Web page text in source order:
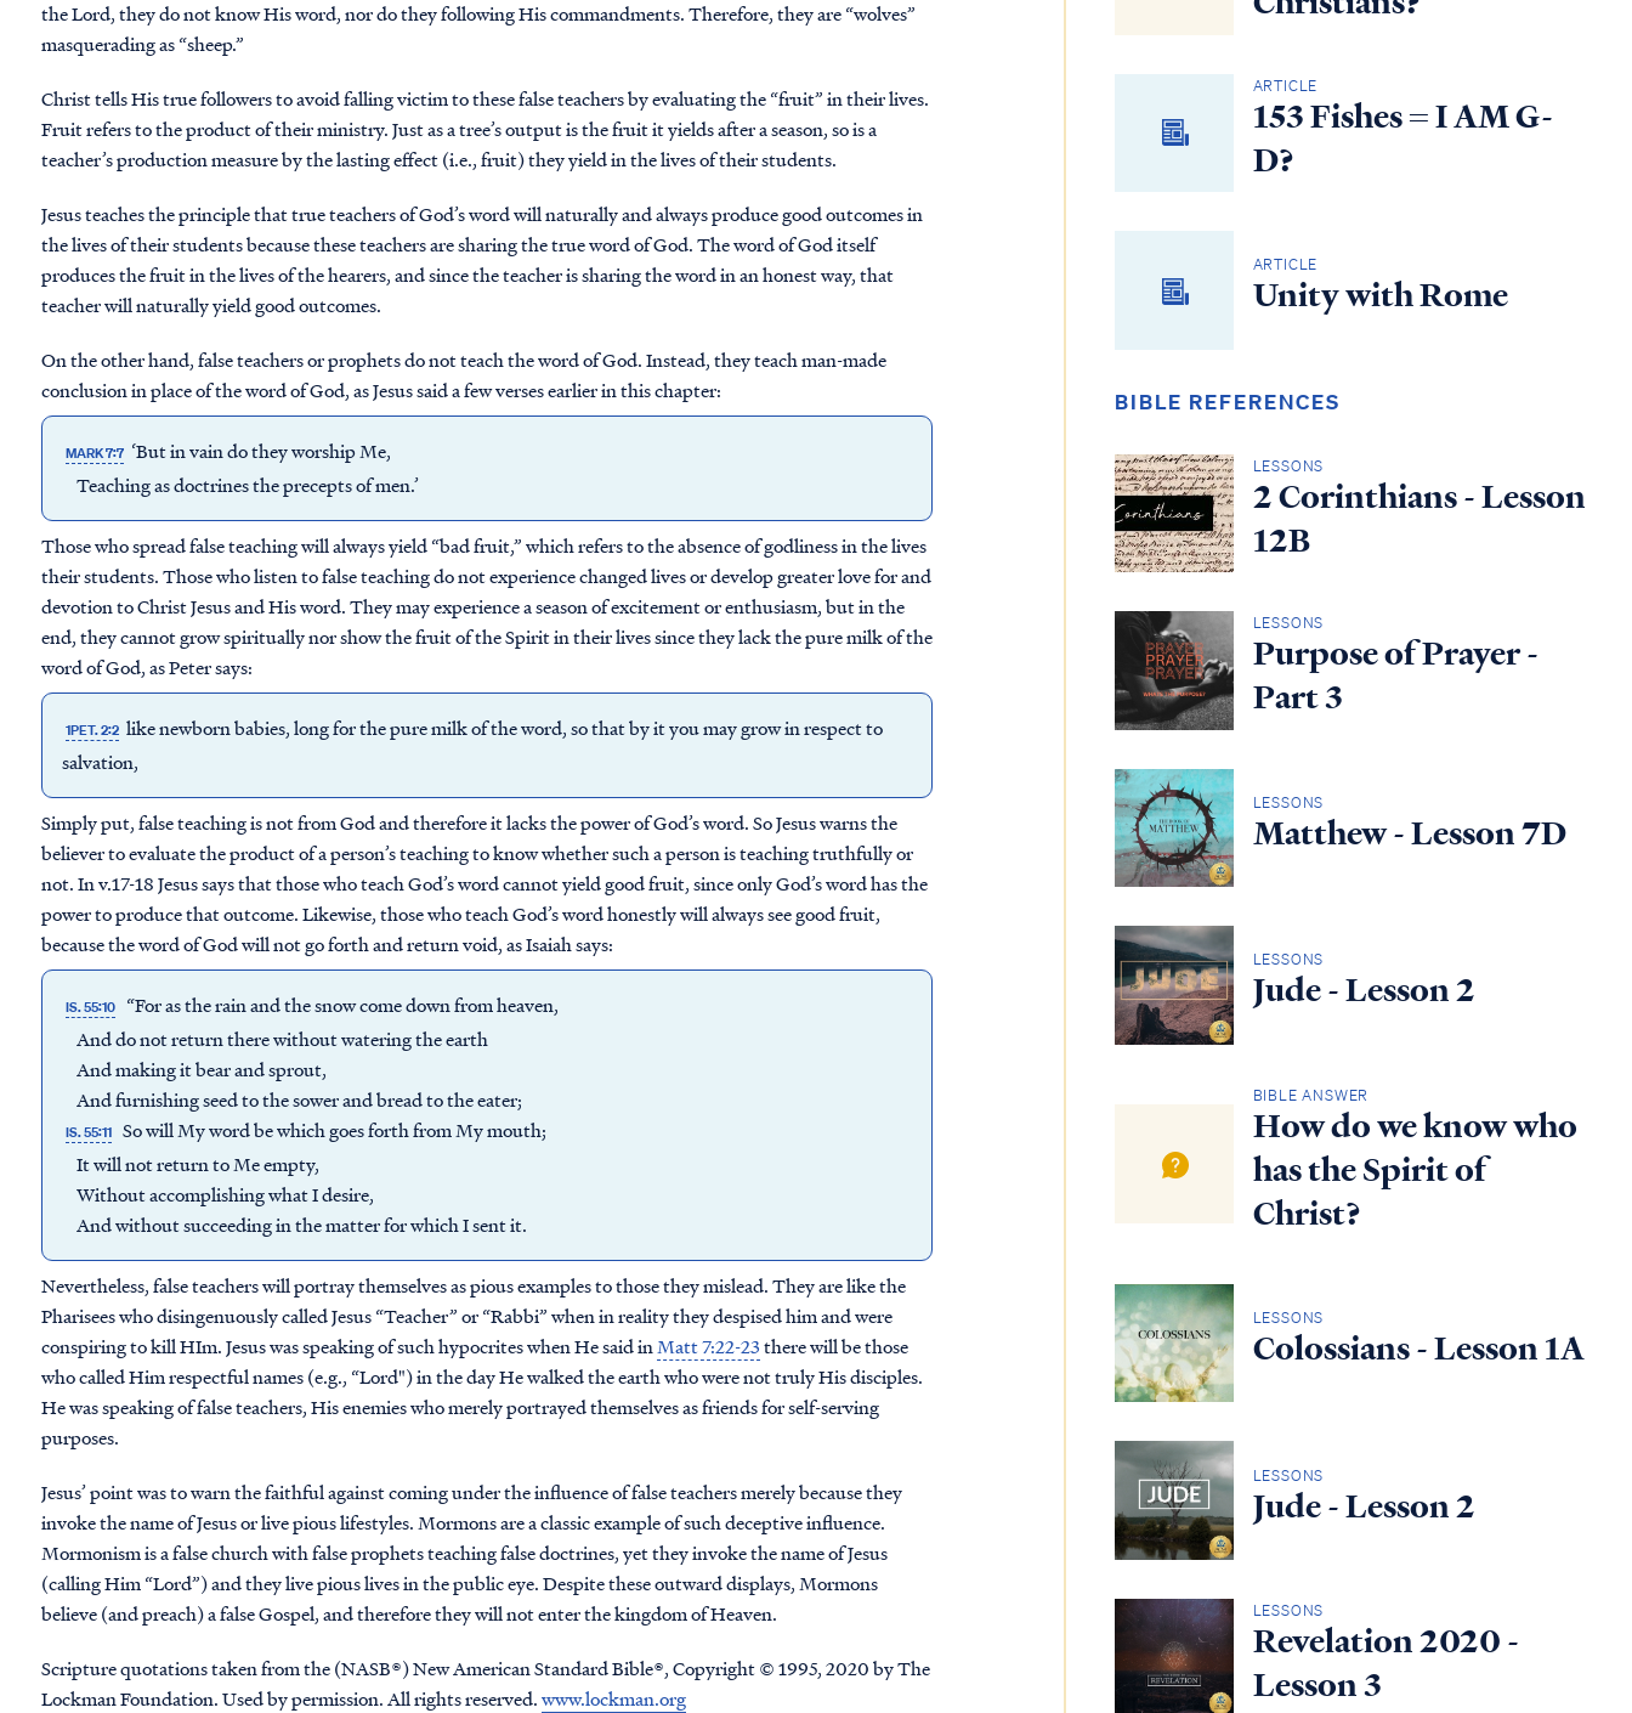
the Lord, they do not know His word, nor do they following His commandments. Therefore, they are “wolves”
masquerading as “sheep.”
Christ tells His true followers to avoid falling victim to these false teachers by evaluating the “fruit” in their lives.
Fruit refers to the product of their ministry. Just as a tree’s output is the fruit it yields after a season, so is a
teacher’s production measure by the lasting effect (i.e., fruit) they yield in the lives of their students.
Jesus teaches the principle that true teachers of God’s word will naturally and always produce good outcomes in
the lives of their students because these teachers are sharing the true word of God. The word of God itself
produces the fruit in the lives of the hearers, and since the teacher is sharing the word in an honest way, that
teacher will naturally yield good outcomes.
On the other hand, false teachers or prophets do not teach the word of God. Instead, they teach man-made
conclusion in place of the word of God, as Jesus said a few verses earlier in this chapter:
MARK 7:7 ‘But in vain do they worship Me,
Teaching as doctrines thepreceptsof men.’
Those who spread false teaching will always yield “bad fruit,” which refers to the absence of godliness in the lives
their students. Those who listen to false teaching do not experience changed lives or develop greater love for and
devotion to Christ Jesus and His word. They may experience a season of excitement or enthusiasm, but in the
end, they cannot grow spiritually nor show the fruit of the Spirit in their lives since they lack the pure milk of the
word of God, as Peter says:
1PET. 2:2 like newborn babies, long for the pure milk of the word, so that by it you may grow in respect to
salvation,
Simply put, false teaching is not from God and therefore it lacks the power of God’s word. So Jesus warns the
believer to evaluate the product of a person’s teaching to know whether such a person is teaching truthfully or
not. In v.17-18 Jesus says that those who teach God’s word cannot yield good fruit, since only God’s word has the
power to produce that outcome. Likewise, those who teach God’s word honestly will always see good fruit,
because the word of God will not go forth and return void, as Isaiah says:
IS. 55:10
“For as the rain and the snow come down from heaven,
And do not return there without watering the earth
And making it bear and sprout,
And furnishing seed to the sower and bread to the eater;
IS. 55:11 So will My word be which goes forth from My mouth;
It will not return to Me empty,
Without accomplishing what I desire,
And without succeeding in the matter for which I sent it.
Nevertheless, false teachers will portray themselves as pious examples to those they mislead. They are like the
Pharisees who disingenuously called Jesus “Teacher” or “Rabbi” when in reality they despised him and were
conspiring to kill HIm. Jesus was speaking of such hypocrites when He said inMatt 7:22-23there will be those
who called Him respectful names (e.g., “Lord") in the day He walked the earth who were not truly His disciples.
He was speaking of false teachers, His enemies who merely portrayed themselves as friends for self-serving
purposes.
Jesus’ point was to warn the faithful against coming under the influence of false teachers merely because they
invoke the name of Jesus or live pious lifestyles. Mormons are a classic example of such deceptive influence.
Mormonism is a false church with false prophets teaching false doctrines, yet they invoke the name of Jesus
(calling Him “Lord”) and they live pious lives in the public eye. Despite these outward displays, Mormons
believe (and preach) a false Gospel, and therefore they will not enter the kingdom of Heaven.
Scripture quotations taken from the (NASB®) New American Standard Bible®, Copyright © 1995, 2020 by The
Lockman Foundation. Used by permission. All rights reserved.www.lockman.org
ARTICLE
153 Fishes = I AM G-
D?
ARTICLE
Unity with Rome
BIBLE REFERENCES
LESSONS
2 Corinthians - Lesson
12B
LESSONS
Purpose of Prayer -
Part 3
LESSONS
Matthew - Lesson 7D
LESSONS
Jude - Lesson 2
BIBLE ANSWER
How do we know who
has the Spirit of
Christ?
LESSONS
Colossians - Lesson 1A
LESSONS
Jude - Lesson 2
LESSONS
Revelation 2020 -
Lesson 3